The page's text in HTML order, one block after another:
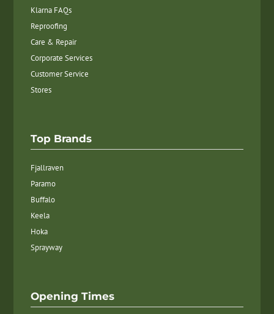
Klarna FAQs
Reproofing
Care & Repair
Corporate Services
Customer Service
Stores
Top Brands
Fjallraven
Paramo
Buffalo
Keela
Hoka
Sprayway
Opening Times